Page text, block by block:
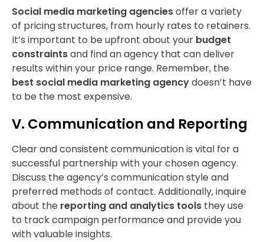
Social media marketing agenciesoffer a variety
of pricing structures, from hourly rates to retainers.
It’s important to be upfront about your budget
constraintsand find an agency that can deliver
results within your price range. Remember, the
best social media marketing agencydoesn’t have
to be the most expensive.
V. Communication and Reporting
Clear and consistent communication is vital for a
successful partnership with your chosen agency.
Discuss the agency’s communication style and
preferred methods of contact. Additionally, inquire
about the reporting and analytics tools they use
to track campaign performance and provide you
with valuable insights.